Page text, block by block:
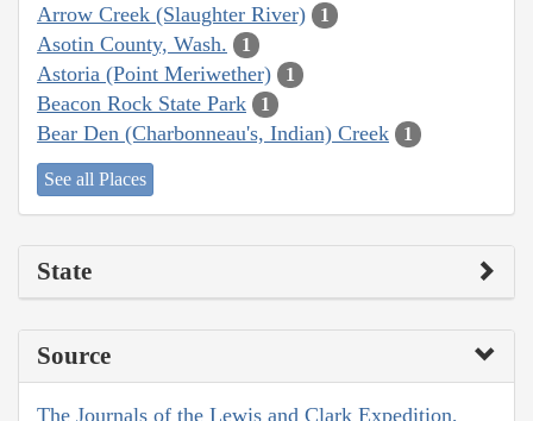
Arrow Creek (Slaughter River) 1
Asotin County, Wash. 1
Astoria (Point Meriwether) 1
Beacon Rock State Park 1
Bear Den (Charbonneau's, Indian) Creek 1
See all Places
State
Source
The Journals of the Lewis and Clark Expedition,